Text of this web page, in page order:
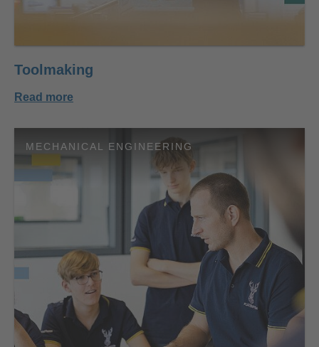
Toolmaking
Read more
MECHANICAL ENGINEERING